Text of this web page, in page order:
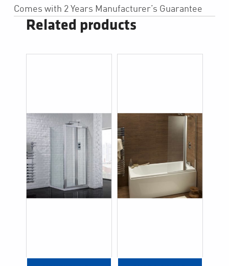
Comes with 2 Years Manufacturer’s Guarantee
Related products